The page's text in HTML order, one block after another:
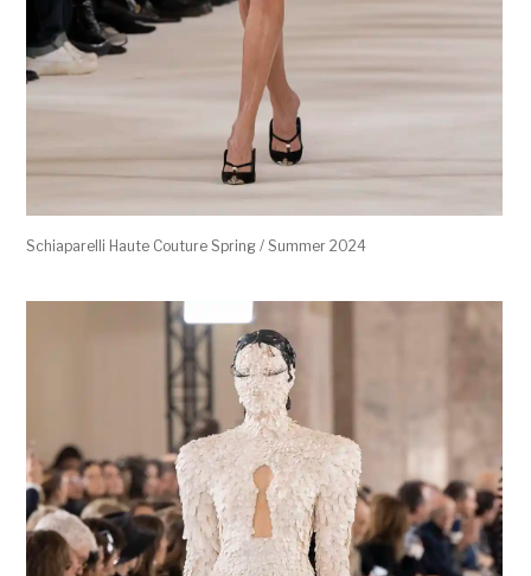
Schiaparelli Haute Couture Spring / Summer 2024